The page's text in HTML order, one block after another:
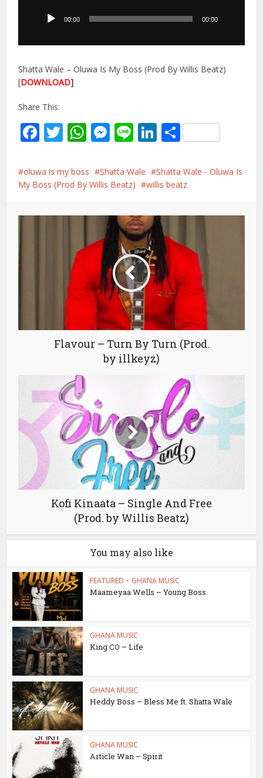
00:00 00:00
Shatta Wale – Oluwa Is My Boss (Prod By Willis Beatz)
[DOWNLOAD]
Share This:
Facebook
Twitter
WhatsApp
Messenger
LineLinkedIn
Share
oluwa is my boss Shatta Wale
Shatta Wale - Oluwa Is
My Boss (Prod By Willis Beatz)
willis beatz
Flavour – Turn By Turn (Prod.
by illkeyz)
Kofi Kinaata – Single And Free
(Prod. by Willis Beatz)
You may also like
FEATURED • GHANA MUSIC
Maameyaa Wells – Young Boss
GHANA MUSIC
King CO – Life
GHANA MUSIC
Heddy Boss – Bless Me ft. Shatta Wale
GHANA MUSIC
Article Wan – Spirit